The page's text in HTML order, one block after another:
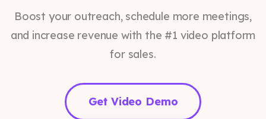
Boost your outreach, schedule more meetings,
and increase revenue with the #1 video platform
for sales.
Get Video Demo